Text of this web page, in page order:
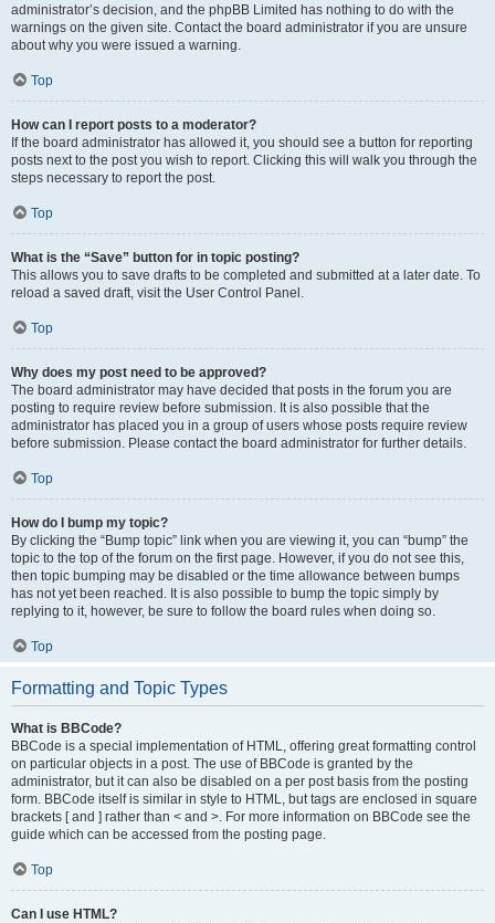
administrator’s decision, and the phpBB Limited has nothing to do with the
warnings on the given site. Contact the board administrator if you are unsure
about why you were issued a warning.
Top
How can I report posts to a moderator?
If the board administrator has allowed it, you should see a button for reporting
posts next to the post you wish to report. Clicking this will walk you through the
steps necessary to report the post.
Top
What is the “Save” button for in topic posting?
This allows you to save drafts to be completed and submitted at a later date. To
reload a saved draft, visit the User Control Panel.
Top
Why does my post need to be approved?
The board administrator may have decided that posts in the forum you are
posting to require review before submission. It is also possible that the
administrator has placed you in a group of users whose posts require review
before submission. Please contact the board administrator for further details.
Top
How do I bump my topic?
By clicking the “Bump topic” link when you are viewing it, you can “bump” the
topic to the top of the forum on the first page. However, if you do not see this,
then topic bumping may be disabled or the time allowance between bumps
has not yet been reached. It is also possible to bump the topic simply by
replying to it, however, be sure to follow the board rules when doing so.
Top
Formatting and Topic Types
What is BBCode?
BBCode is a special implementation of HTML, offering great formatting control
on particular objects in a post. The use of BBCode is granted by the
administrator, but it can also be disabled on a per post basis from the posting
form. BBCode itself is similar in style to HTML, but tags are enclosed in square
brackets [ and ] rather than < and >. For more information on BBCode see the
guide which can be accessed from the posting page.
Top
Can I use HTML?